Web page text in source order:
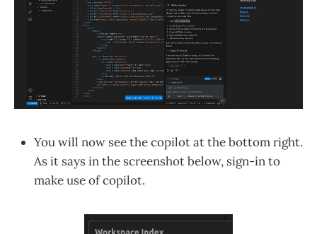
You will now see the copilot at the bottom right.
As it says in the screenshot below, sign-in to
make use of copilot.